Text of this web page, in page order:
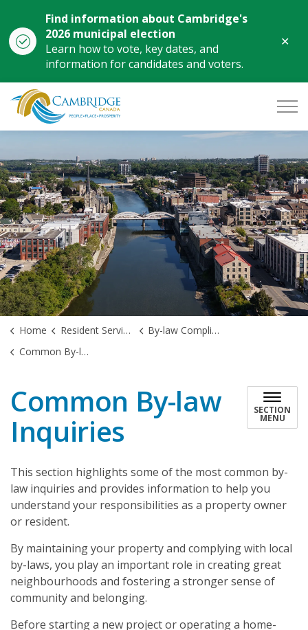
Find information about Cambridge's
2026 municipal election
Learn how to vote, key dates, and
information for candidates and voters.
City of Cambridge
Home Resident Services
By-law Compliance
Common By-law Inquiries
Common By-law
Inquiries
SECTION
MENU
This section highlights some of the most common by-
law inquiries and provides information to help you
understand your responsibilities as a property owner
or resident.
By maintaining your property and complying with local
by-laws, you play an important role in creating great
neighbourhoods and fostering a stronger sense of
community and belonging.
Before starting a new project or operating a home-